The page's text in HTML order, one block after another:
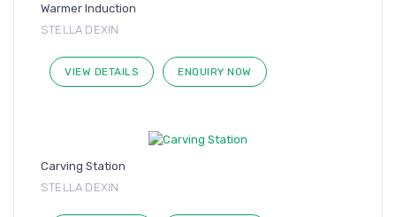
Warmer Induction
STELLA DEXIN
VIEW DETAILS ENQUIRY NOW
Carving Station
STELLA DEXIN